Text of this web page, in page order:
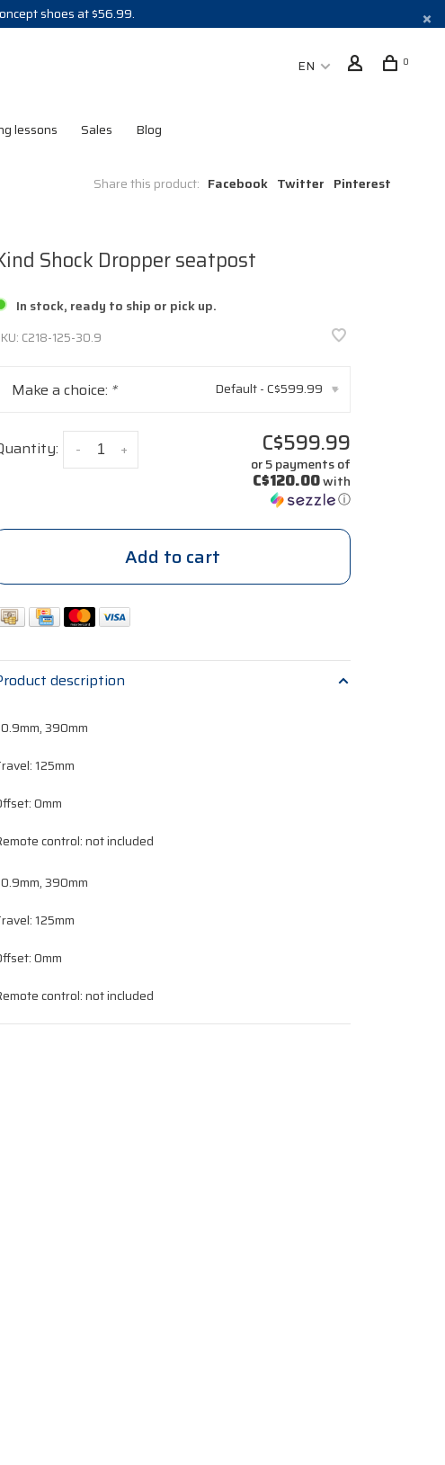
shoes at $56.99.
EN 0
lessons Sales Blog
Share this product: Facebook Twitter Pinterest
Shock Dropper seatpost
In stock, ready to ship or pick up.
C218-125-30.9
Make a choice: * Default - C$599.99 ▾
+
- C$599.99
or 5 payments of
C$120.00with
ⓘ
Add to cart
description
390mm
125mm
0mm
control: not included
390mm
125mm
0mm
control: not included